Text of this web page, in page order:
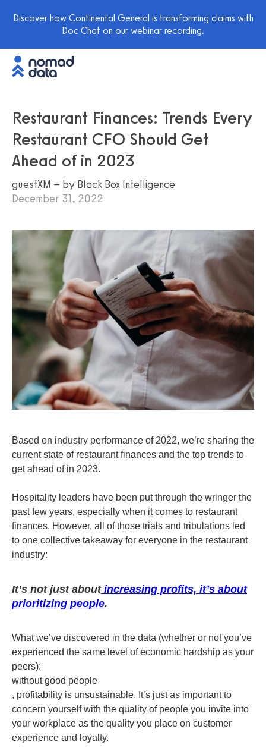
Discover how Continental General is transforming claims with
Doc Chat on our webinar recording.
Restaurant Finances: Trends Every
Restaurant CFO Should Get
Ahead of in 2023
guestXM – by Black Box Intelligence
December 31, 2022
Based on industry performance of 2022, we’re sharing the
current state of restaurant finances and the top trends to
get ahead of in 2023.
Hospitality leaders have been put through the wringer the
past few years, especially when it comes to restaurant
finances. However, all of those trials and tribulations led
to one collective takeaway for everyone in the restaurant
industry:
It’s not just aboutincreasing profits, it’s about
prioritizing people.
What we’ve discovered in the data (whether or not you’ve
experienced the same level of economic hardship as your
peers):
without good people
, profitability is unsustainable. It’s just as important to
concern yourself with the quality of people you invite into
your workplace as the quality you place on customer
experience and loyalty.